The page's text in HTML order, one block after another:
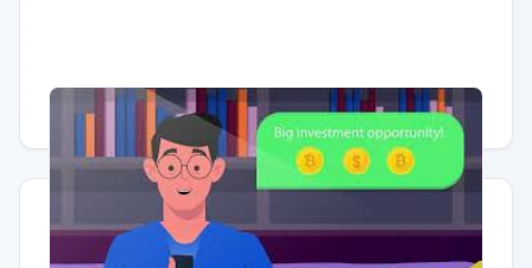
Having trouble? Watch on YouTube.
Quick Actions